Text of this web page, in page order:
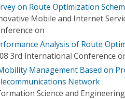
on Route Optimization
Mobile and Internet
on
Analysis of Route
3rd International Conference
Management Based on
Network
Science and